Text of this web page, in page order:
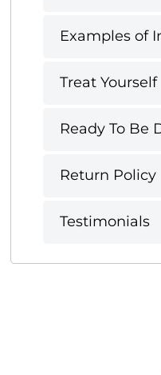
Examples of
Treat Yourself
Ready To Be
Return Policy
Testimonials